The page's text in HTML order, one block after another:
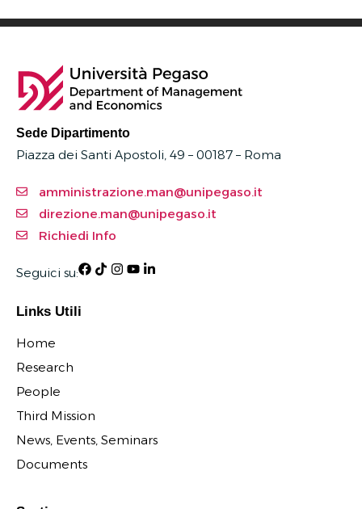
Sede Dipartimento
Piazza dei Santi Apostoli, 49 – 00187 – Roma
amministrazione.man@unipegaso.it
direzione.man@unipegaso.it
Richiedi Info
Seguici su:
Links Utili
Home
Research
People
Third Mission
News, Events, Seminars
Documents